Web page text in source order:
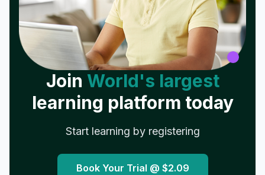
Join World's largest
learning platform today
Start learning by registering
Book Your Trial @ $2.09